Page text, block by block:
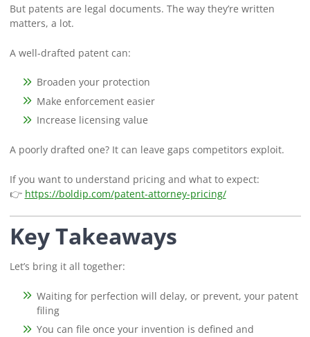
But patents are legal documents. The way they’re written
matters, a lot.
A well-drafted patent can:
Broaden your protection
Make enforcement easier
Increase licensing value
A poorly drafted one? It can leave gaps competitors exploit.
If you want to understand pricing and what to expect:
👉 https://boldip.com/patent-attorney-pricing/
Key Takeaways
Let’s bring it all together:
Waiting for perfection will delay, or prevent, your patent
filing
You can file once your invention is defined and